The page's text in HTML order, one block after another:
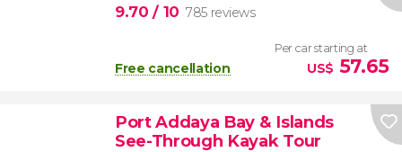
9.70/ 10 785 reviews
Free cancellation
Per car starting at
US$ 57.65
Port Addaya Bay & Islands
See-Through Kayak Tour